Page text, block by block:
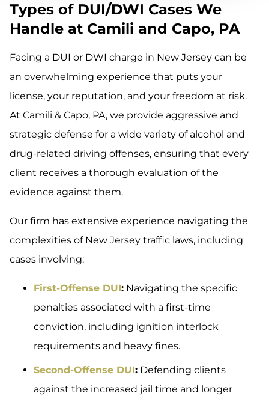
Types of DUI/DWI Cases We
Handle at Camili and Capo, PA
Facing a DUI or DWI charge in New Jersey can be
an overwhelming experience that puts your
license, your reputation, and your freedom at risk.
At Camili & Capo, PA, we provide aggressive and
strategic defense for a wide variety of alcohol and
drug-related driving offenses, ensuring that every
client receives a thorough evaluation of the
evidence against them.
Our firm has extensive experience navigating the
complexities of New Jersey traffic laws, including
cases involving:
First-Offense DUI: Navigating the specific
penalties associated with a first-time
conviction, including ignition interlock
requirements and heavy fines.
Second-Offense DUI: Defending clients
against the increased jail time and longer